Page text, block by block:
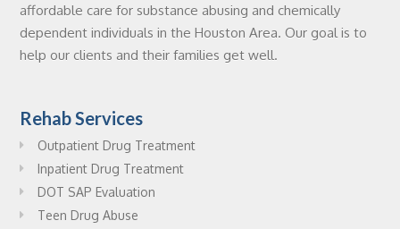
affordable care for substance abusing and chemically
dependent individuals in the Houston Area. Our goal is to
help our clients and their families get well.
Rehab Services
Outpatient Drug Treatment
Inpatient Drug Treatment
DOT SAP Evaluation
Teen Drug Abuse